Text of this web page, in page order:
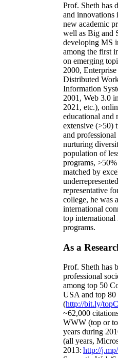
Prof. Sheth has
and innovations
new academic
well as Big and
developing MS
among the first
on emerging
2000,
Distributed
Information
2001, Web 3.0
2021, etc.),
educational and
extensive (>50)
and
nurturing
population of
programs,
matched by
representative
college, he was
international
top
programs.
As a
Prof. Sheth has
professional
among top 50
USA and top
(http://bit.ly/
~62,000
WWW (top or
years during
(all years,
2013: http://